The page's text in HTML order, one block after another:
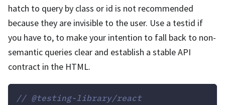
hatch to query by class or id is not recommended
because they are invisible to the user. Use a testid if
you have to, to make your intention to fall back to non-
semantic queries clear and establish a stable API
contract in the HTML.
// @testing-library/react